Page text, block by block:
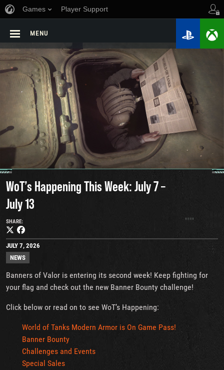
Games Player Support
MENU
WoT’s Happening This Week: July 7 –
July 13
SHARE:
JULY 7, 2026
NEWS
Banners of Valor is entering its second week! Keep fighting for
your flag and check out the new Banner Bounty challenge!
Click below or read on to see WoT’s Happening:
World of Tanks Modern Armor is On Game Pass!
Banner Bounty
Challenges and Events
Special Sales